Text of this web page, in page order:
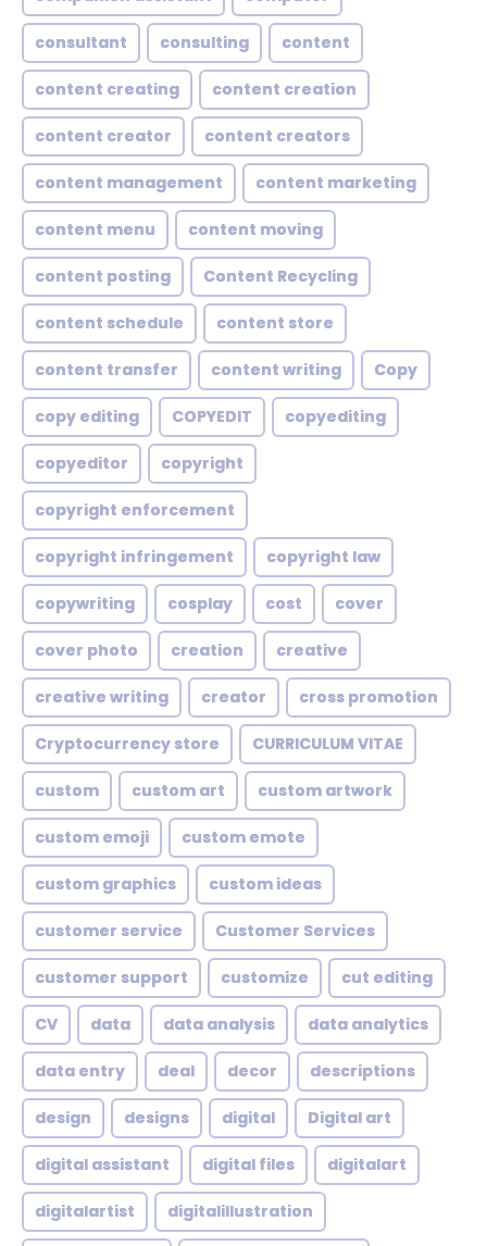
consultant consulting content
content creating content creation
content creator content creators
content management content marketing
content menu content moving
content posting Content Recycling
content schedule content store
content transfer content writing Copy
copy editing COPYEDIT copyediting
copyeditor copyright
copyright enforcement
copyright infringement copyright law
copywriting cosplay cost cover
cover photo creation creative
creative writing creator cross promotion
Cryptocurrency store CURRICULUM VITAE
custom custom art custom artwork
custom emoji custom emote
custom graphics custom ideas
customer service Customer Services
customer support customize cut editing
CV data data analysis data analytics
data entry deal decor descriptions
design designs digital Digital art
digital assistant digital files digitalart
digitalartist digitalillustration